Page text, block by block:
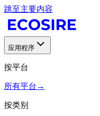
跳至主要内容
应用程序
按平台
所有平台 →
按类别